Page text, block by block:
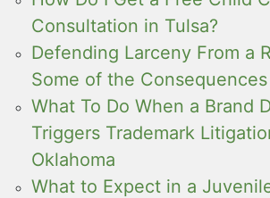
Consultation in Tulsa?
Defending Larceny From a
Some of the
What To Do When a Brand
Triggers Trademark
Oklahoma
What to Expect in a